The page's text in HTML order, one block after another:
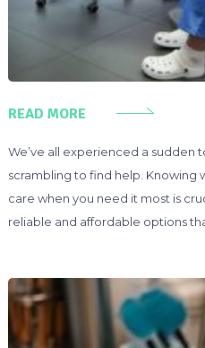
READ MORE
We’ve all experienced a sudden
scrambling to find help.
care when you need it most is
reliable and affordable options